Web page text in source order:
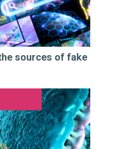
sources of fake